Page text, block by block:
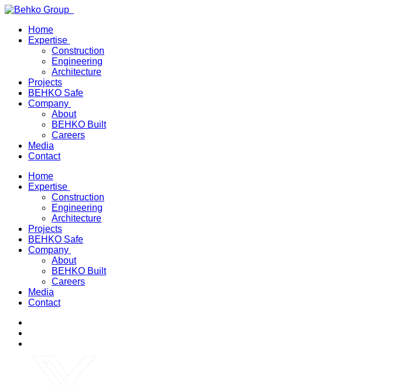
Home
Expertise
Construction
Engineering
Architecture
Projects
BEHKO Safe
Company
About
BEHKO Built
Careers
Media
Contact
Home
Expertise
Construction
Engineering
Architecture
Projects
BEHKO Safe
Company
About
BEHKO Built
Careers
Media
Contact